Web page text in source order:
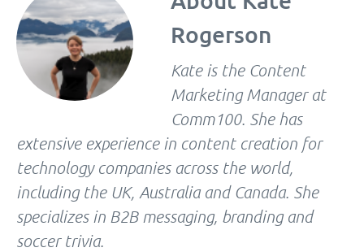
Rogerson
Kate is the Content
Marketing Manager at
Comm100. She has
extensive experience in content creation for
technology companies across the world,
including the UK, Australia and Canada. She
specializes in B2B messaging, branding and
soccer trivia.